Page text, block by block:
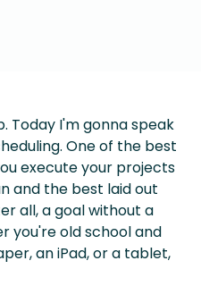
Today I'm gonna speak
One of the best
execute your projects
and the best laid out
all, a goal without a
you're old school and
an iPad, or a tablet,